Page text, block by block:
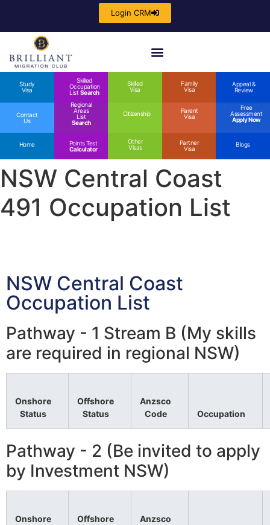
Login CRM
Study
Visa
Skilled
Occupation
List Search
Skilled
Visa
Family
Visa
Appeal &
Review
Contact
Us
Regional
Areas
List
Search
Citizenship
Parent
Visa
Free
Assessment
Apply Now
Home
Points Test
Calculator
Other
Visas
Partner
Visa
Blogs
NSW Central Coast
491 Occupation List
NSW Central Coast
Occupation List
Pathway - 1 Stream B (My skills
are required in regional NSW)
Onshore
Status
Offshore
Status
Anzsco
Code
Occupation
Pathway - 2 (Be invited to apply
by Investment NSW)
Onshore
Offshore
Anzsco